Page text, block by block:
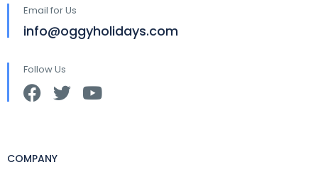
Email for Us
info@oggyholidays.com
Follow Us
COMPANY